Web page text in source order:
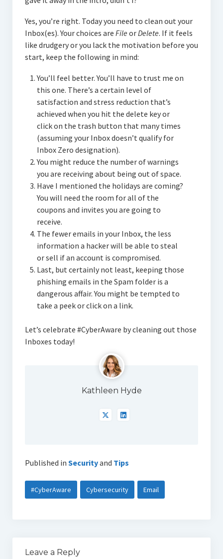
Yes, you’re right. Today you need to clean out your
Inbox(es). Your choices are File orDelete. If it feels
like drudgery or you lack the motivation before you
start, keep the following in mind:
You’ll feel better. You’ll have to trust me on
this one. There’s a certain level of
satisfaction and stress reduction that’s
achieved when you hit the delete key or
click on the trash button that many times
(assuming your Inbox doesn’t qualify for
Inbox Zero designation).
You might reduce the number of warnings
you are receiving about being out of space.
Have I mentioned the holidays are coming?
You will need the room for all of the
coupons and invites you are going to
receive.
The fewer emails in your Inbox, the less
information a hacker will be able to steal
or sell if an account is compromised.
Last, but certainly not least, keeping those
phishing emails in the Spam folder is a
dangerous affair. You might be tempted to
take a peek or click on a link.
Let’s celebrate #CyberAware by cleaning out those
Inboxes today!
Kathleen Hyde
Published in Securityand Tips
#CyberAware Cybersecurity Email
Leave a Reply